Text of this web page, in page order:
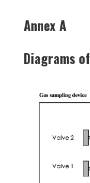
Annex A
Diagrams